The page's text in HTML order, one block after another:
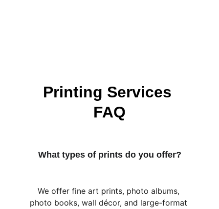
Printing Services
FAQ
What types of prints do you offer?
We offer fine art prints, photo albums,
photo books, wall décor, and large-format